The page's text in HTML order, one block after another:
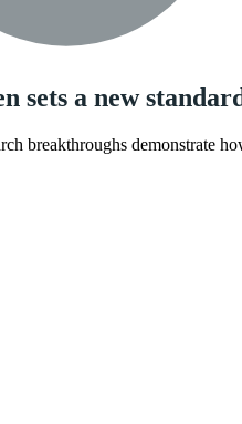
sets a new
breakthroughs demonstrate